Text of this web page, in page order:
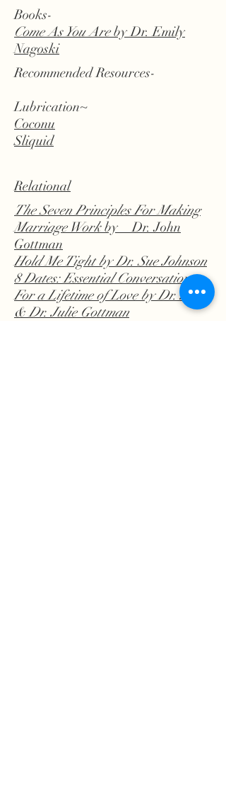
Books-
Come As You Areby Dr. Emily
Nagoski
Recommended Resources-
Lubrication~
Coconu
Sliquid
Relational
The Seven Principles For Making
Marriage Workby Dr. John
Gottman
Hold Me Tightby Dr. Sue Johnson
8 Dates: Essential Conversations
For a Lifetime of Loveby Dr. John
& Dr. Julie Gottman